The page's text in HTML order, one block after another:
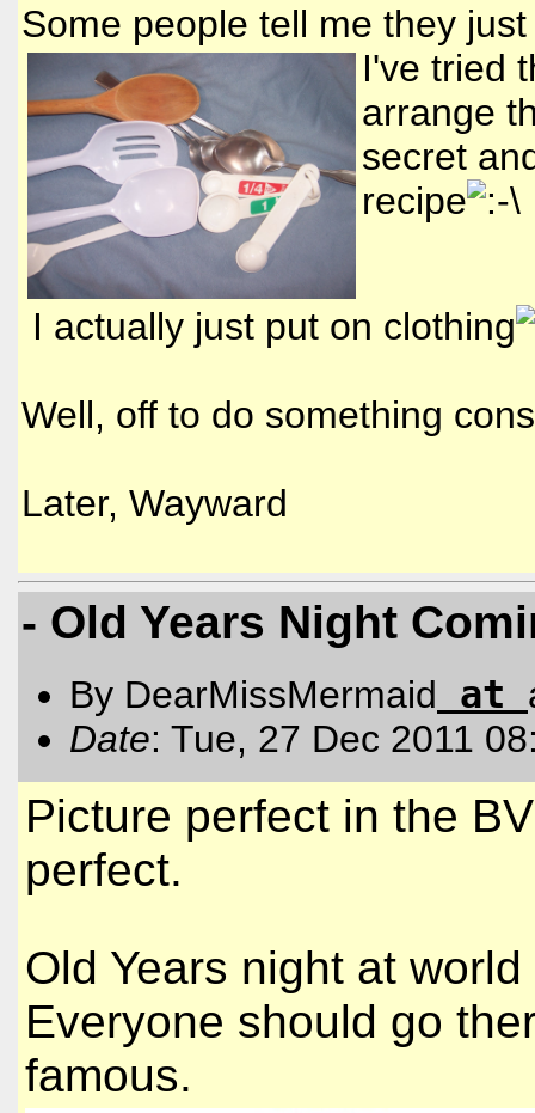
Some people tell me they
I've tried
arrange
secret
recipe
I actually just put on clothing
Well, off to do something
Later, Wayward
- Old Years Night
By DearMissMermaid at
Date: Tue, 27 Dec 2011
Picture perfect in the
perfect.
Old Years night at
Everyone should go
famous.